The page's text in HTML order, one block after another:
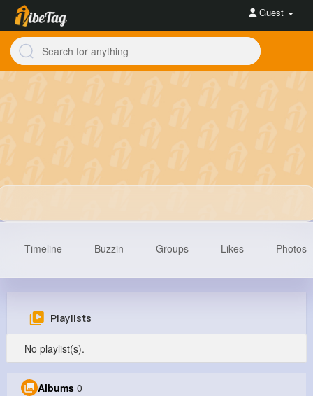
Guest
0
Timeline Buzzin Groups Likes Photos
Playlists
No playlist(s).
Albums 0